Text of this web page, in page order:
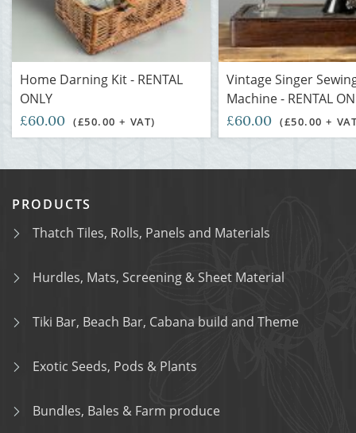
Home Darning Kit - RENTAL
ONLY
£60.00 (£50.00 + VAT)
Vintage Singer
Machine - RENTAL
£60.00 (£50.00 +
PRODUCTS
Thatch Tiles, Rolls, Panels and Materials
Hurdles, Mats, Screening & Sheet Material
Tiki Bar, Beach Bar, Cabana build and Theme
Exotic Seeds, Pods & Plants
Bundles, Bales & Farm produce